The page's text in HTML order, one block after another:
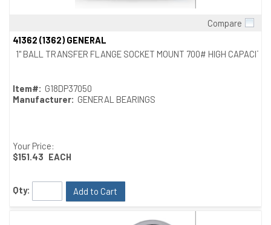
Compare
41362 (1362) GENERAL
1" BALL TRANSFER FLANGE SOCKET MOUNT 700# HIGH CAPACITY
Item#: G18DP37050
Manufacturer: GENERAL BEARINGS
Your Price:
$151.43 EACH
Qty: Add to Cart